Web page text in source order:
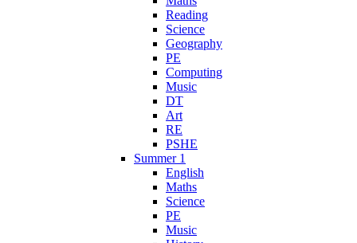
Reading
Science
Geography
PE
Computing
Music
DT
Art
RE
PSHE
Summer 1
English
Maths
Science
PE
Music